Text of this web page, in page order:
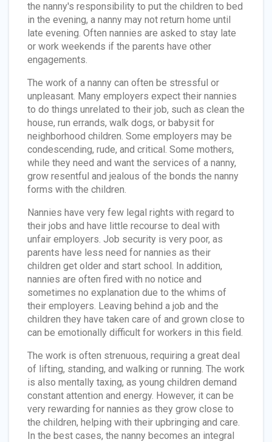
the nanny's responsibility to put the children to bed
in the evening, a nanny may not return home until
late evening. Often nannies are asked to stay late
or work weekends if the parents have other
engagements.
The work of a nanny can often be stressful or
unpleasant. Many employers expect their nannies
to do things unrelated to their job, such as clean the
house, run errands, walk dogs, or babysit for
neighborhood children. Some employers may be
condescending, rude, and critical. Some mothers,
while they need and want the services of a nanny,
grow resentful and jealous of the bonds the nanny
forms with the children.
Nannies have very few legal rights with regard to
their jobs and have little recourse to deal with
unfair employers. Job security is very poor, as
parents have less need for nannies as their
children get older and start school. In addition,
nannies are often fired with no notice and
sometimes no explanation due to the whims of
their employers. Leaving behind a job and the
children they have taken care of and grown close to
can be emotionally difficult for workers in this field.
The work is often strenuous, requiring a great deal
of lifting, standing, and walking or running. The work
is also mentally taxing, as young children demand
constant attention and energy. However, it can be
very rewarding for nannies as they grow close to
the children, helping with their upbringing and care.
In the best cases, the nanny becomes an integral